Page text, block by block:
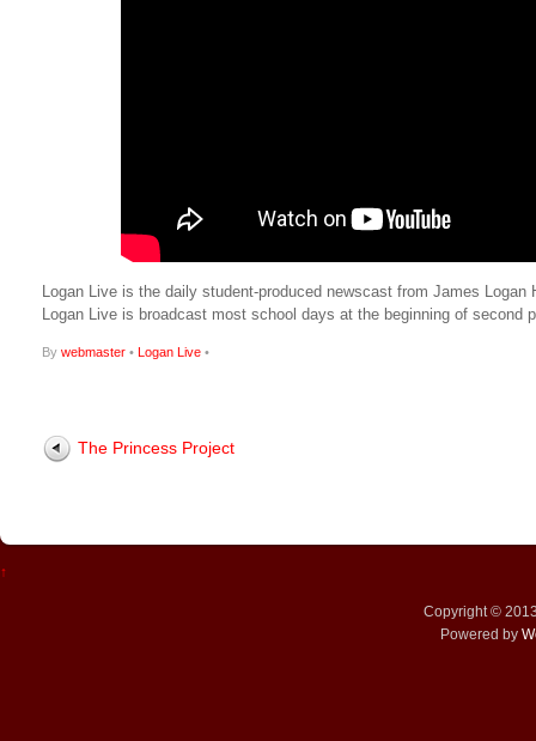
Logan Live is the daily student-produced newscast from James
Logan Live is broadcast most school days at the beginning of second
By webmaster • Logan Live •
The Princess Project
↑
Copyright ©
Powered by